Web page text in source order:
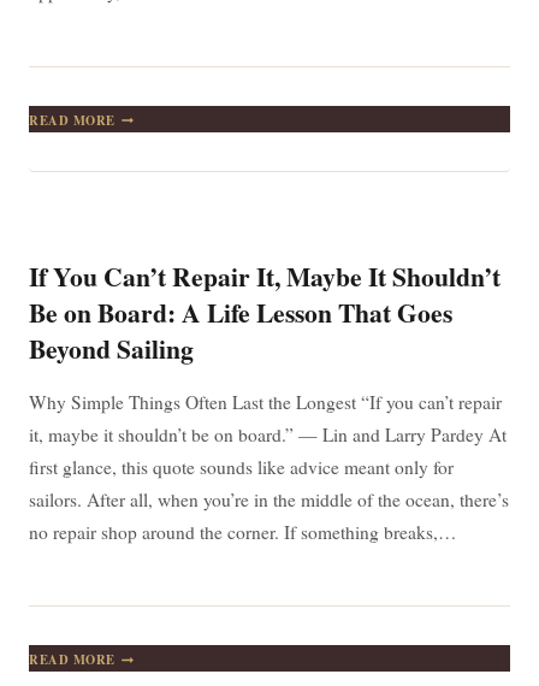
READ MOREFAITH
IS
BUT
HOPE
YOU
NEED
IT
If You Can’t Repair It, Maybe It Shouldn’t
Be on Board: A Life Lesson That Goes
Beyond Sailing
Why Simple Things Often Last the Longest “If you can’t repair
it, maybe it shouldn’t be on board.” — Lin and Larry Pardey At
first glance, this quote sounds like advice meant only for
sailors. After all, when you’re in the middle of the ocean, there’s
no repair shop around the corner. If something breaks,…
READ MOREIF
YOU